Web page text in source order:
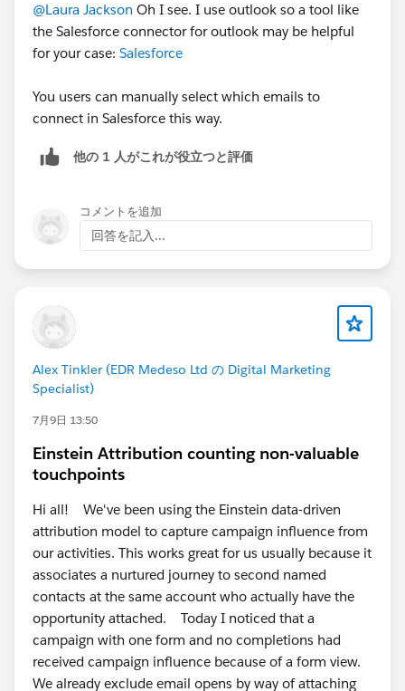
@Laura Jackson Oh I see. I use outlook so a tool like
the Salesforce connector for outlook may be helpful
for your case: Salesforce
You users can manually select which emails to
connect in Salesforce this way.
他の 1 人がこれが役立つと評価
コメントを追加
回答を記入...
Alex Tinkler (EDR Medeso Ltd の Digital Marketing
Specialist)
7月9日 13:50
Einstein Attribution counting non-valuable
touchpoints
Hi all! We've been using the Einstein data-driven
attribution model to capture campaign influence from
our activities. This works great for us usually because it
associates a nurtured journey to second named
contacts at the same account who actually have the
opportunity attached. Today I noticed that a
campaign with one form and no completions had
received campaign influence because of a form view.
We already exclude email opens by way of attaching